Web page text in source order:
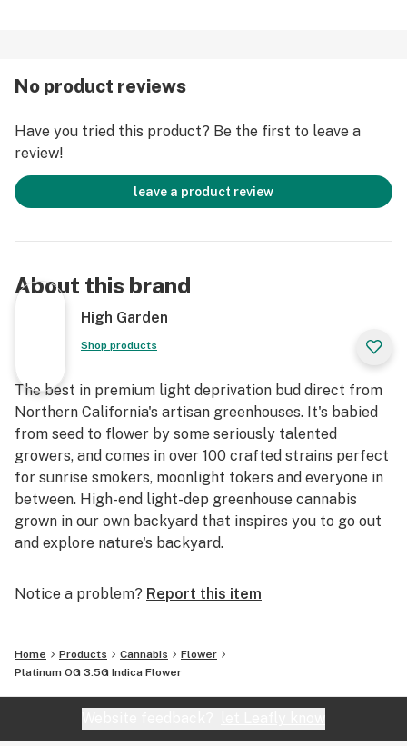
No product reviews
Have you tried this product? Be the first to leave a
review!
leave a product review
About this brand
High Garden
Shop products
The best in premium light deprivation bud direct from
Northern California's artisan greenhouses. It's babied
from seed to flower by some seriously talented
growers, and comes in over 100 crafted strains perfect
for sunrise smokers, moonlight tokers and everyone in
between. High-end light-dep greenhouse cannabis
grown in our own backyard that inspires you to go out
and explore nature's backyard.
Notice a problem? Report this item
Home Products Cannabis
Flower
Platinum OG 3.5G Indica Flower